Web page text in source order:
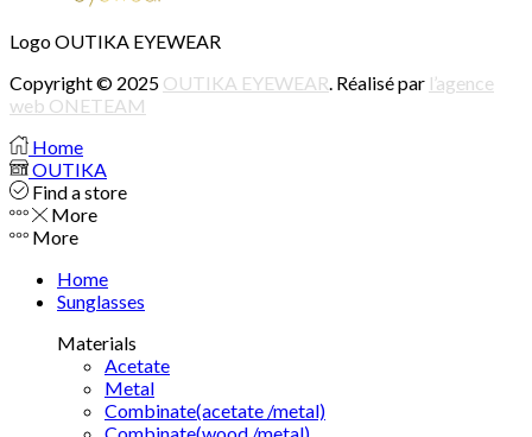
Logo OUTIKA EYEWEAR
Copyright © 2025 OUTIKA EYEWEAR. Réalisé par l’agence
web ONETEAM
Home
OUTIKA
Find a store
More
More
Home
Sunglasses
Materials
Acetate
Metal
Combinate(acetate /metal)